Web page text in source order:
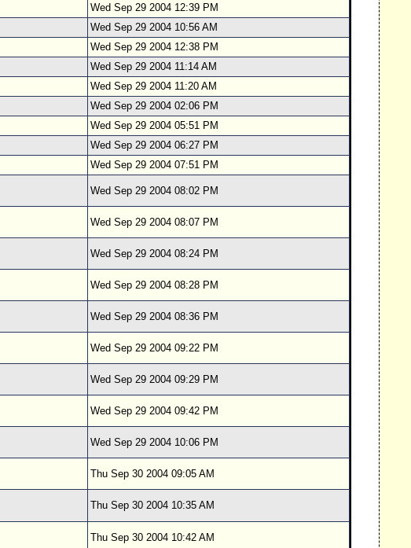
Wed Sep 29 2004 12:39 PM
Wed Sep 29 2004 10:56 AM
Wed Sep 29 2004 12:38 PM
Wed Sep 29 2004 11:14 AM
Wed Sep 29 2004 11:20 AM
Wed Sep 29 2004 02:06 PM
Wed Sep 29 2004 05:51 PM
Wed Sep 29 2004 06:27 PM
Wed Sep 29 2004 07:51 PM
Wed Sep 29 2004 08:02 PM
Wed Sep 29 2004 08:07 PM
Wed Sep 29 2004 08:24 PM
Wed Sep 29 2004 08:28 PM
Wed Sep 29 2004 08:36 PM
Wed Sep 29 2004 09:22 PM
Wed Sep 29 2004 09:29 PM
Wed Sep 29 2004 09:42 PM
Wed Sep 29 2004 10:06 PM
Thu Sep 30 2004 09:05 AM
Thu Sep 30 2004 10:35 AM
Thu Sep 30 2004 10:42 AM